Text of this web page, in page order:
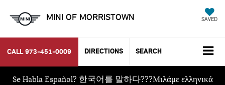
MINI OF MORRISTOWN SAVED
CALL 973-451-0009 DIRECTIONS SEARCH
Se Habla Español? 한국어를 말하다???Μιλάμε ελληνικά